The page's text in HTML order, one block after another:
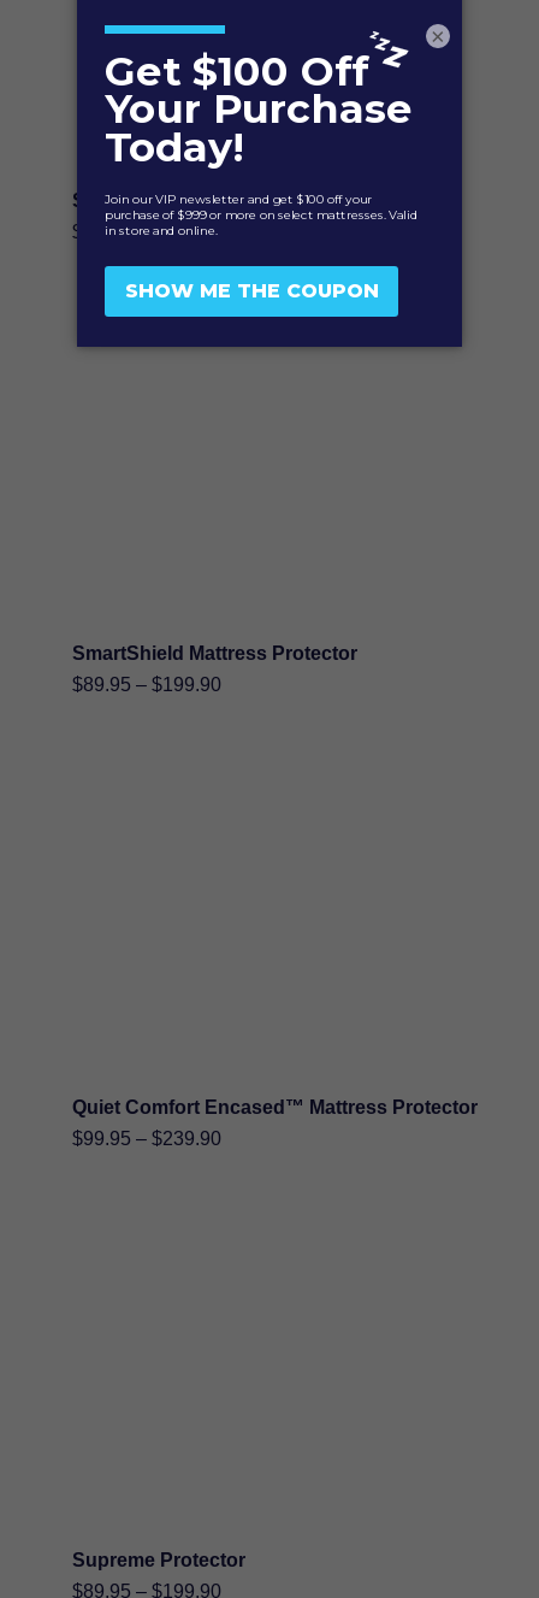
Solis Quiet Comfort™ Mattress Protector
$
99.95 – $179.95
$99.95
through
$179.95
SmartShield Mattress Protector
$89.95 – $199.90Price
Quiet Comfort Encased™ Mattress Protector
$99.95 – $239.90Price
Supreme Protector
$89.95 – $199.90Price
×